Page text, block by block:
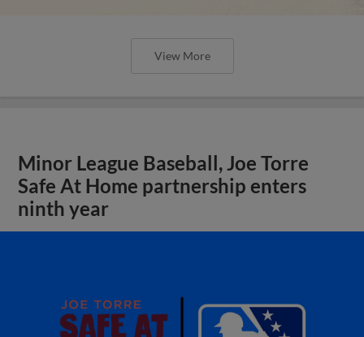
View More
Minor League Baseball, Joe Torre
Safe At Home partnership enters
ninth year